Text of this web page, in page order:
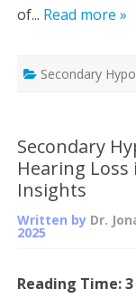
of... Read more »
Secondary
Secondary
Hearing Loss
Insights
Written by Dr.
2025
Reading Time:3